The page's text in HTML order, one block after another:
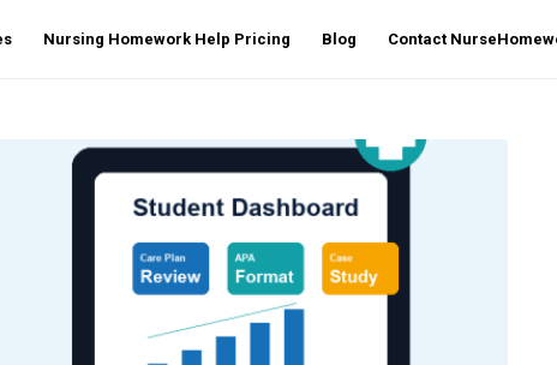
Nursing Homework Help Pricing Blog Contact